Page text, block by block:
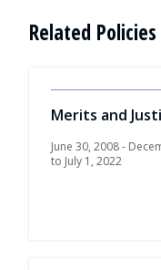
Related Policies
Merits and
June 30, 2008 -
to July 1, 2022